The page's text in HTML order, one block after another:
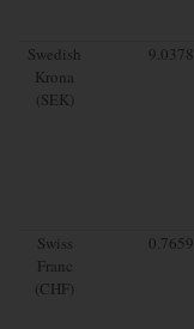
Swedish
Krona
(SEK)
9.0378
Swiss
Franc
(CHF)
0.7659